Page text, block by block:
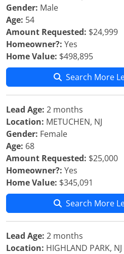
Gender: Male
Age: 54
Amount Requested: $24,999
Homeowner?: Yes
Home Value: $498,895
Search More
Lead Age: 2 months
Location: METUCHEN, NJ
Gender: Female
Age: 68
Amount Requested: $25,000
Homeowner?: Yes
Home Value: $345,091
Search More
Lead Age: 2 months
Location: HIGHLAND PARK, NJ